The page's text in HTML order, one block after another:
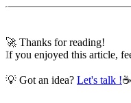
🚀 Thanks for reading!
If you enjoyed this article,
💡 Got an idea? Let's talk !☕